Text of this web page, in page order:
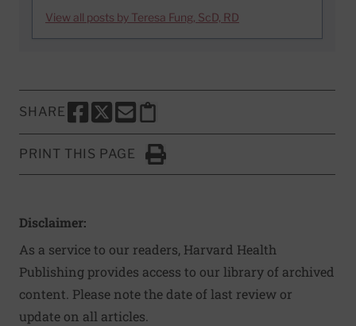
View all posts by Teresa Fung, ScD, RD
SHARE
SHARE THIS PAGE TO FACEBOOK
SHARE THIS PAGE TO X
SHARE THIS PAGE VIA EMAIL
Copy this page to clipboard
PRINT THIS PAGE
Click to Print
Disclaimer:
As a service to our readers, Harvard Health
Publishing provides access to our library of archived
content. Please note the date of last review or
update on all articles.